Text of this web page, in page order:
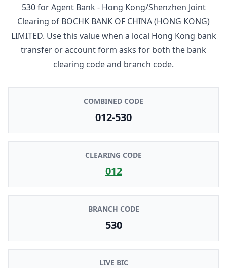
530forAgent Bank - Hong Kong/Shenzhen Joint
Clearing of BOCHK BANK OF CHINA (HONG KONG)
LIMITED. Use this value when a local Hong Kong bank
transfer or account form asks for both the bank
clearing code and branch code.
COMBINED CODE
012-530
CLEARING CODE
012
BRANCH CODE
530
LIVE BIC